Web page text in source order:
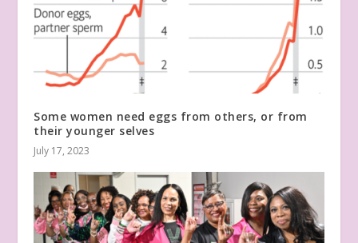
Some women need eggs from others, or from
their younger selves
July 17, 2023